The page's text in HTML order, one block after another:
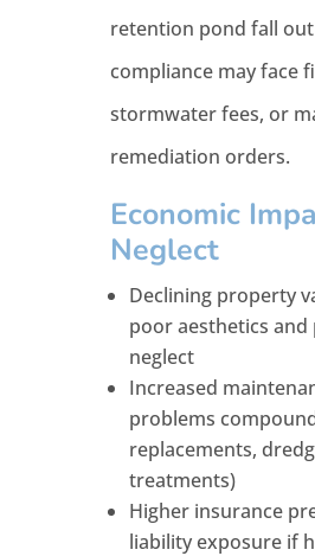
retention pond fall
compliance may face
stormwater fees, or
remediation orders.
Economic
Neglect
Declining property
poor aesthetics and
neglect
Increased
problems
replacements,
treatments)
Higher insurance
liability exposure if